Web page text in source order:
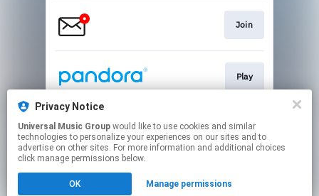
Join
Play
Buy
Privacy Notice
Universal Music Group
technologies to personalize your experiences on our sites and to
advertise on other sites. For more information and additional choices
click manage permissions below.
OK Manage permissions